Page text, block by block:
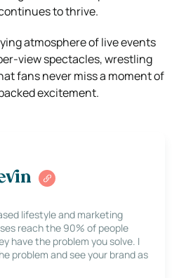
to thrive.
atmosphere of live events
view spectacles, wrestling
fans never miss a moment of
excitement.
lifestyle and marketing
reach the 90% of people
have the problem you solve. I
problem and see your brand as